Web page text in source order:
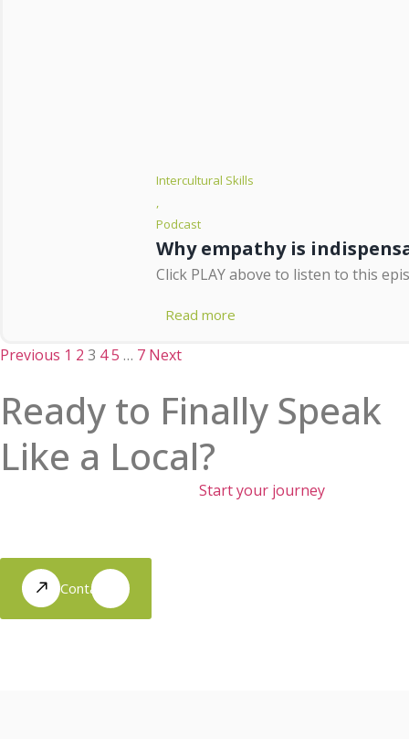
Intercultural Skills
,
Podcast
Why empathy is
Click PLAY above to listen to this
Read more
Previous 1 2 3 45 … 7 Next
Ready to Finally Speak
Like a Local?
Start your journey
Contact Us